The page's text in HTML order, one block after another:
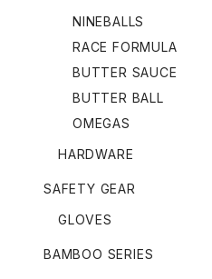
NINEBALLS
RACE FORMULA
BUTTER SAUCE
BUTTER BALL
OMEGAS
HARDWARE
SAFETY GEAR
GLOVES
BAMBOO SERIES